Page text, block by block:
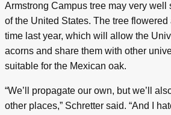
Armstrong Campus tree may very well
of the United States. The tree flowered
time last year, which will allow the
acorns and share them with other
suitable for the Mexican oak.
“We’ll propagate our own, but we’ll
other places,” Schretter said. “And I